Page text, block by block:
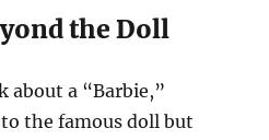
the Doll
about a “Barbie,”
the famous doll but